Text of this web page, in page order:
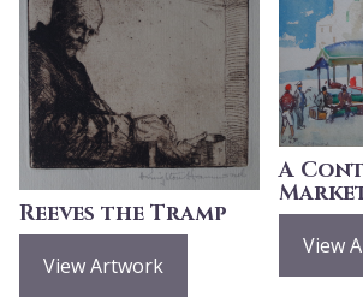
Reeves the Tramp
View Artwork
A
View